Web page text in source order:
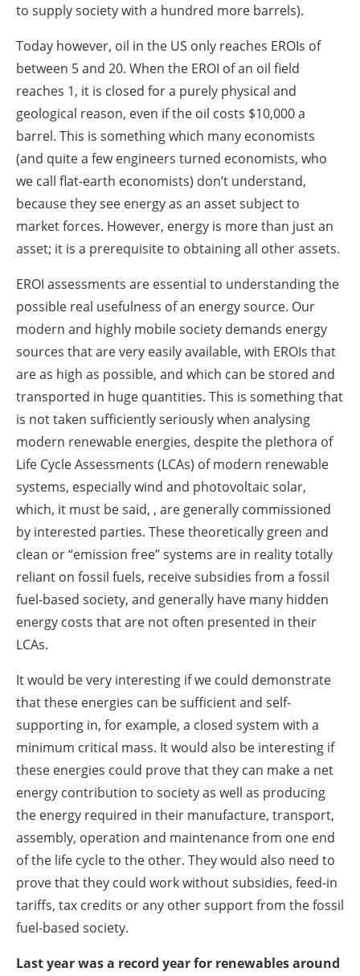
to supply society with a hundred more barrels).
Today however, oil in the US only reaches EROIs of
between 5 and 20. When the EROI of an oil field
reaches 1, it is closed for a purely physical and
geological reason, even if the oil costs $10,000 a
barrel. This is something which many economists
(and quite a few engineers turned economists, who
we call flat-earth economists) don’t understand,
because they see energy as an asset subject to
market forces. However, energy is more than just an
asset; it is a prerequisite to obtaining all other assets.
EROI assessments are essential to understanding the
possible real usefulness of an energy source. Our
modern and highly mobile society demands energy
sources that are very easily available, with EROIs that
are as high as possible, and which can be stored and
transported in huge quantities. This is something that
is not taken sufficiently seriously when analysing
modern renewable energies, despite the plethora of
Life Cycle Assessments (LCAs) of modern renewable
systems, especially wind and photovoltaic solar,
which, it must be said, , are generally commissioned
by interested parties. These theoretically green and
clean or “emission free” systems are in reality totally
reliant on fossil fuels, receive subsidies from a fossil
fuel-based society, and generally have many hidden
energy costs that are not often presented in their
LCAs.
It would be very interesting if we could demonstrate
that these energies can be sufficient and self-
supporting in, for example, a closed system with a
minimum critical mass. It would also be interesting if
these energies could prove that they can make a net
energy contribution to society as well as producing
the energy required in their manufacture, transport,
assembly, operation and maintenance from one end
of the life cycle to the other. They would also need to
prove that they could work without subsidies, feed-in
tariffs, tax credits or any other support from the fossil
fuel-based society.
Last year was a record year for renewables around